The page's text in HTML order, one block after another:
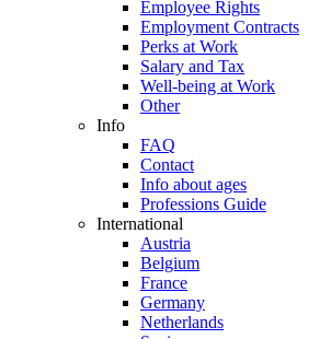
Employee Rights
Employment Contracts
Perks at Work
Salary and Tax
Well-being at Work
Other
Info
FAQ
Contact
Info about ages
Professions Guide
International
Austria
Belgium
France
Germany
Netherlands